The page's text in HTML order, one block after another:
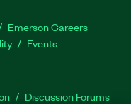
Emerson Careers
Events
Discussion Forums